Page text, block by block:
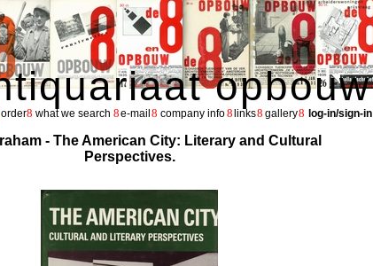
opbouw
order8 what we search 8e-mail 8 company info8 links8 gallery8 log-in/sign-in
- The American City: Literary and Cultural
Perspectives.